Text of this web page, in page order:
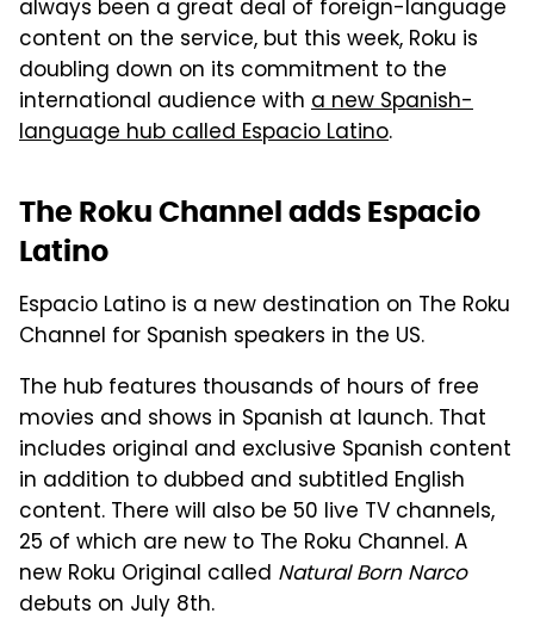
always been a great deal of foreign-language
content on the service, but this week, Roku is
doubling down on its commitment to the
international audience with a new Spanish-
language hub called Espacio Latino.
The Roku Channel adds Espacio
Latino
Espacio Latino is a new destination on The Roku
Channel for Spanish speakers in the US.
The hub features thousands of hours of free
movies and shows in Spanish at launch. That
includes original and exclusive Spanish content
in addition to dubbed and subtitled English
content. There will also be 50 live TV channels,
25 of which are new to The Roku Channel. A
new Roku Original called Natural Born Narco
debuts on July 8th.